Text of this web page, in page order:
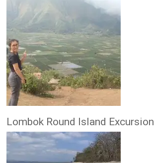
Lombok Round Island Excursion